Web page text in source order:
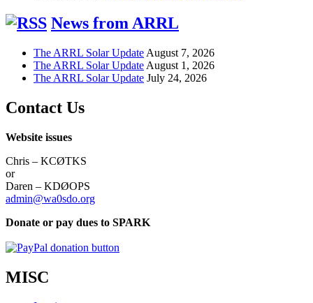
News from ARRL
The ARRL Solar Update August 7, 2026
The ARRL Solar Update August 1, 2026
The ARRL Solar Update July 24, 2026
Contact Us
Website issues
Chris – KCØTKS
or
Daren – KDØOPS
admin@wa0sdo.org
Donate or pay dues to SPARK
MISC